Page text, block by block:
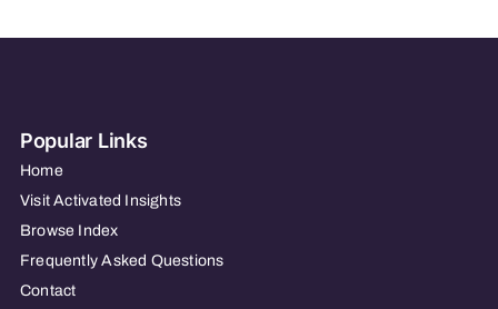
Popular Links
Home
Visit Activated Insights
Browse Index
Frequently Asked Questions
Contact